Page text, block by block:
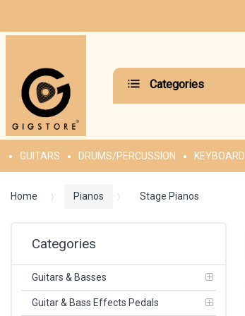
Categories
GUITARS DRUMS/PERCUSSION KEYBOARD
Home Pianos Stage Pianos
Categories
Guitars & Basses
Guitar & Bass Effects Pedals